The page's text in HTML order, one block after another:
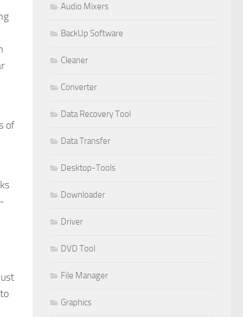
of
Audio Mixers
BackUp Software
Cleaner
Converter
Data Recovery Tool
Data Transfer
Desktop-Tools
Downloader
Driver
DVD Tool
File Manager
Graphics